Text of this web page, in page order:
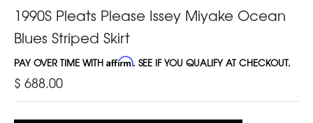
1990S Pleats Please Issey Miyake Ocean
Blues Striped Skirt
PAY OVER TIME WITH Affirm. SEE IF YOU QUALIFY AT CHECKOUT.
$ 688.00